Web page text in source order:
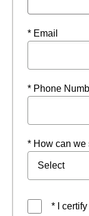
* Email
* Phone
* How can we
* I